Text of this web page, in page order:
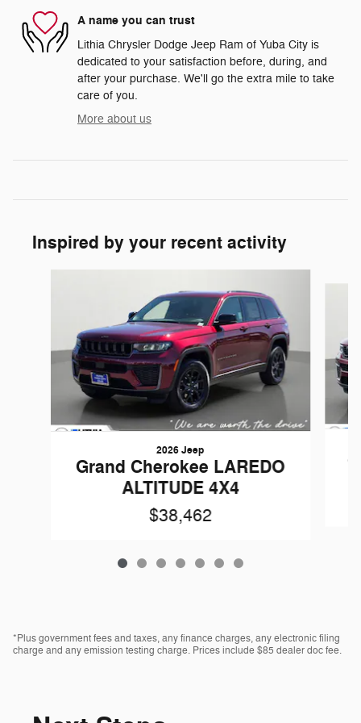
A name you can trust
Lithia Chrysler Dodge Jeep Ram of Yuba City is
dedicated to your satisfaction before, during, and
after your purchase. We'll go the extra mile to take
care of you.
More about us
Inspired by your recent activity
2026 Jeep
Grand Cherokee LAREDO
ALTITUDE 4X4
$38,462
*Plus government fees and taxes, any finance charges, any electronic filing
charge and any emission testing charge. Prices include $85 dealer doc fee.